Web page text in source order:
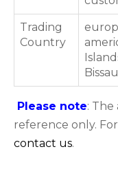
Trading
Country
Please note: The
reference only.
contact us.